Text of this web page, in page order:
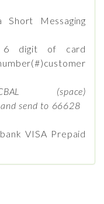
Messaging
6 digit of card
(space)
send to 66628
VISA Prepaid